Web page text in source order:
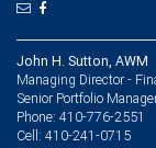
John H. Sutton, AWM
Managing Director -
Senior Portfolio
Phone: 410-776-2551
Cell: 410-241-0715